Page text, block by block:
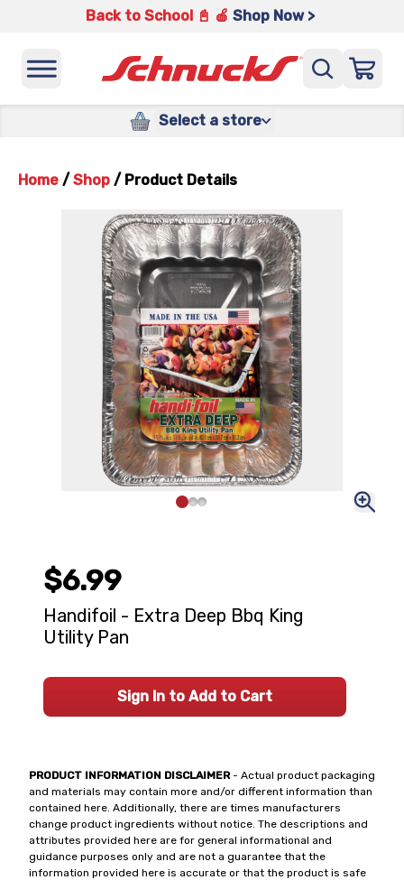
Back to School 📓 🍎 Shop Now >
Select a store
Home / Shop / Product Details
PRODUCT INFORMATION DISCLAIMER- Actual product packaging
and materials may contain more and/or different information than
contained here. Additionally, there are times manufacturers
change product ingredients without notice. The descriptions and
attributes provided here are for general informational and
guidance purposes only and are not a guarantee that the
information provided here is accurate or that the product is safe
$6.99
Handifoil - Extra Deep Bbq King
Utility Pan
Sign In to Add to Cart